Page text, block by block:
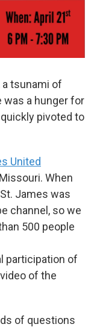
tsunami of
was a hunger for
pivoted to
United
When
James was
channel, so we
500 people
participation of
of the
of questions